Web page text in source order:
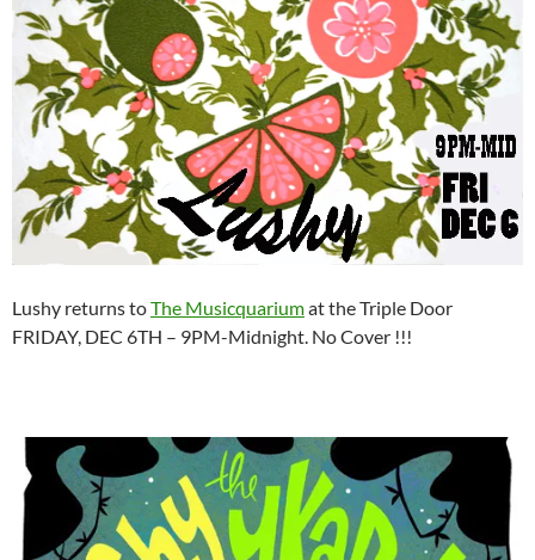
Lushy returns toThe Musicquariumat the Triple Door
FRIDAY, DEC 6TH – 9PM-Midnight. No Cover !!!